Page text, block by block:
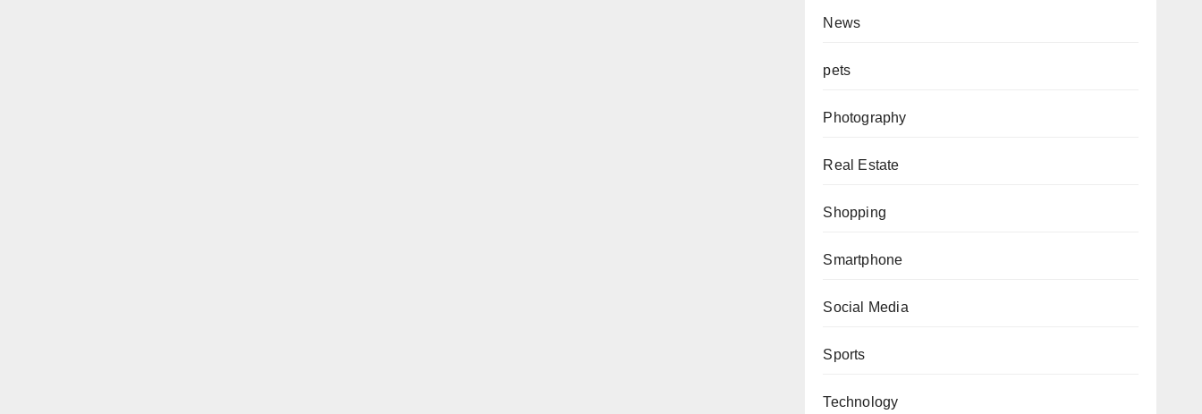
News
pets
Photography
Real Estate
Shopping
Smartphone
Social Media
Sports
Technology